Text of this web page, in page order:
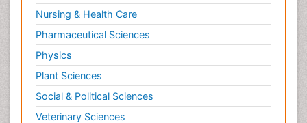
Nursing & Health Care
Pharmaceutical Sciences
Physics
Plant Sciences
Social & Political Sciences
Veterinary Sciences